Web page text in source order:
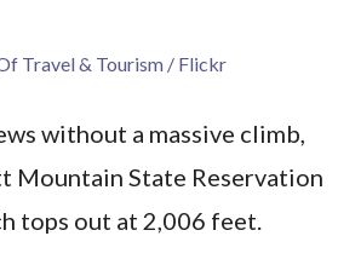
Travel & Tourism / Flickr
without a massive climb,
Mountain State Reservation
tops out at 2,006 feet.